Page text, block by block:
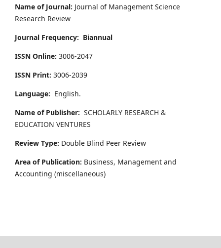
Name of Journal: Journal of Management Science
Research Review
Journal Frequency: Biannual
ISSN Online: 3006-2047
ISSN Print: 3006-2039
Language: English.
Name of Publisher: SCHOLARLY RESEARCH &
EDUCATION VENTURES
Review Type: Double Blind Peer Review
Area of Publication: Business, Management and
Accounting (miscellaneous)